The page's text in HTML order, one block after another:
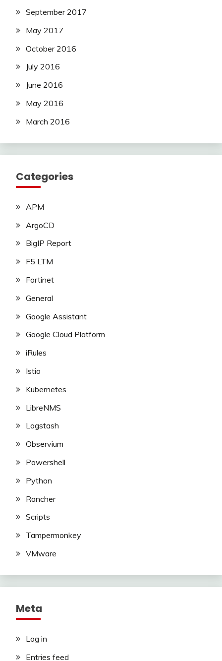
September 2017
May 2017
October 2016
July 2016
June 2016
May 2016
March 2016
Categories
APM
ArgoCD
BigIP Report
F5 LTM
Fortinet
General
Google Assistant
Google Cloud Platform
iRules
Istio
Kubernetes
LibreNMS
Logstash
Observium
Powershell
Python
Rancher
Scripts
Tampermonkey
VMware
Meta
Log in
Entries feed